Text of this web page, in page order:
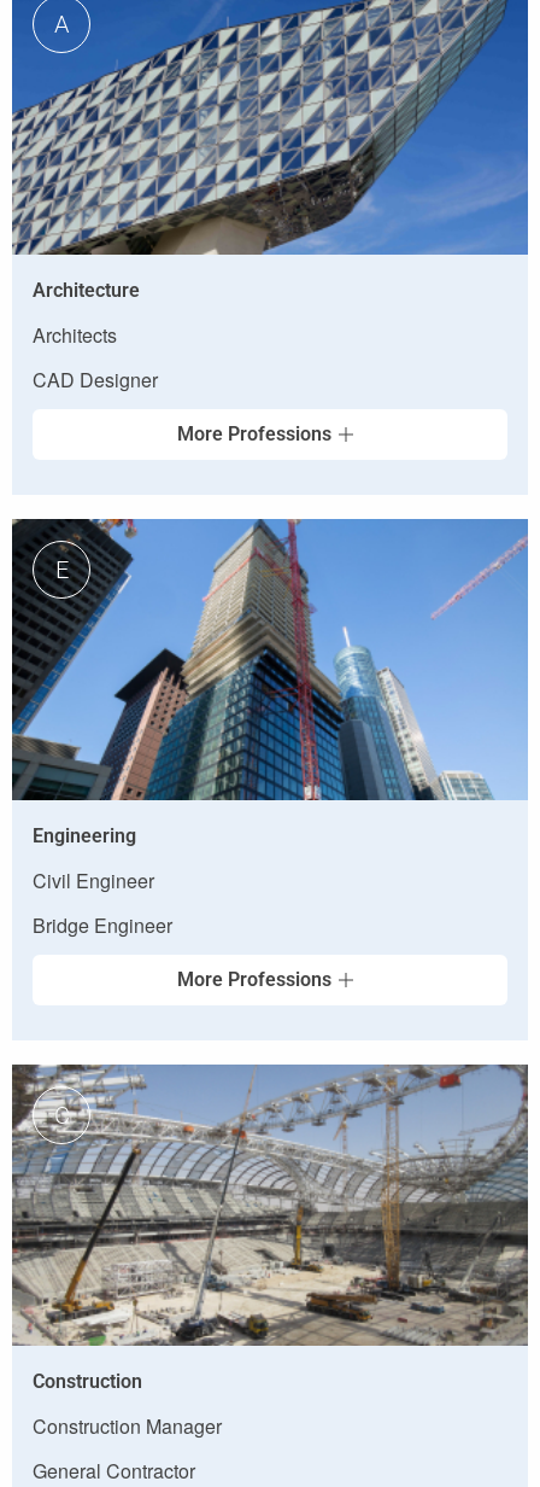
A
Architecture
Architects
CAD Designer
More Professions
E
Engineering
Civil Engineer
Bridge Engineer
More Professions
C
Construction
Construction Manager
General Contractor